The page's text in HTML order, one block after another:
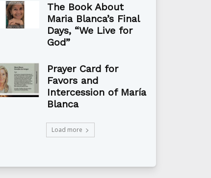
The Book About
Maria Blanca’s Final
Days, “We Live for
God”
Prayer Card for
Favors and
Intercession of María
Blanca
Load more